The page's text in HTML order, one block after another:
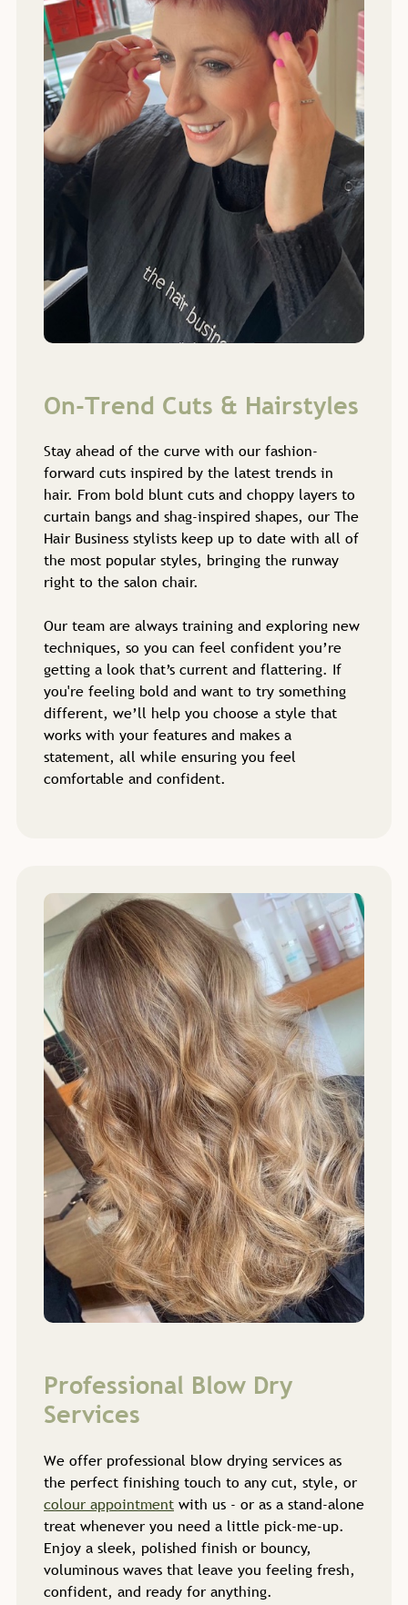
On-Trend Cuts & Hairstyles
Stay ahead of the curve with our fashion-
forward cuts inspired by the latest trends in
hair. From bold blunt cuts and choppy layers to
curtain bangs and shag-inspired shapes, our The
Hair Business stylists keep up to date with all of
the most popular styles, bringing the runway
right to the salon chair.
Our team are always training and exploring new
techniques, so you can feel confident you’re
getting a look that’s current and flattering. If
you're feeling bold and want to try something
different, we’ll help you choose a style that
works with your features and makes a
statement, all while ensuring you feel
comfortable and confident.
We offer professional blow drying services as
the perfect finishing touch to any cut, style, or
colour appointment with us - or as a stand-alone
treat whenever you need a little pick-me-up.
Enjoy a sleek, polished finish or bouncy,
voluminous waves that leave you feeling fresh,
confident, and ready for anything.